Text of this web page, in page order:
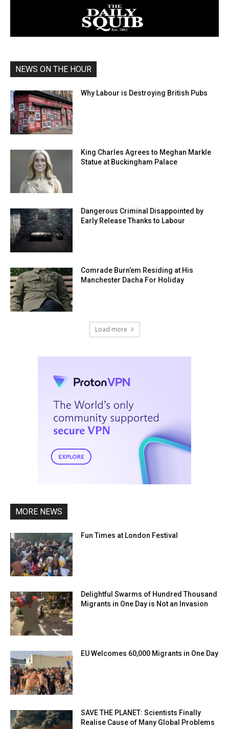
NEWS ON THE HOUR
Why Labour is Destroying British Pubs
King Charles Agrees to Meghan Markle
Statue at Buckingham Palace
Dangerous Criminal Disappointed by
Early Release Thanks to Labour
Comrade Burn’em Residing at His
Manchester Dacha For Holiday
Load more
MORE NEWS
Fun Times at London Festival
Delightful Swarms of Hundred Thousand
Migrants in One Day is Not an Invasion
EU Welcomes 60,000 Migrants in One Day
SAVE THE PLANET: Scientists Finally
Realise Cause of Many Global Problems